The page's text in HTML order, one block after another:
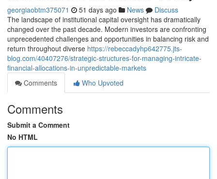
georgiaobtm375071 51 days ago News
Discuss
The landscape of institutional capital oversight has dramatically
changed over the past decade. Modern investors are confronting
unprecedented challenges and opportunities in balancing risk and
return throughout diverse https://rebeccadyhp642775.jts-
blog.com/40407276/strategic-structures-for-managing-intricate-
financial-allocations-in-unpredictable-markets
Comments
Who Upvoted
Comments
Submit a Comment
No HTML